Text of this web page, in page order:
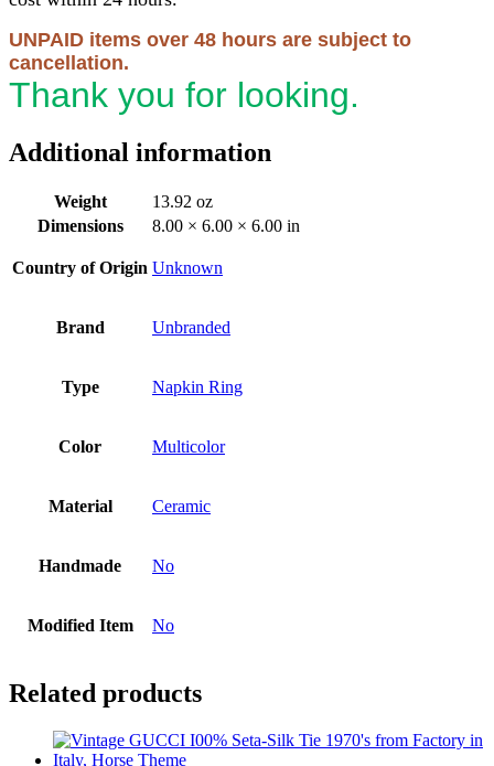
UNPAID items over 48 hours are subject to
cancellation.
Thank you for looking.
Additional information
Weight
13.92 oz
Dimensions
8.00 × 6.00 × 6.00 in
Country of Origin Unknown
Brand Unbranded
Type Napkin Ring
Color Multicolor
Material Ceramic
Handmade No
Modified Item No
Related products